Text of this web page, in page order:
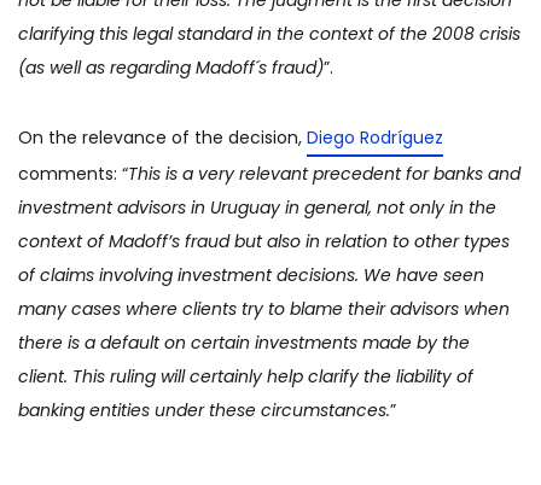
clarifying this legal standard in the context of the 2008 crisis
(as well as regarding Madoff´s fraud)”.
On the relevance of the decision, Diego Rodríguez
comments: “This is a very relevant precedent for banks and
investment advisors in Uruguay in general, not only in the
context of Madoff’s fraud but also in relation to other types
of claims involving investment decisions. We have seen
many cases where clients try to blame their advisors when
there is a default on certain investments made by the
client. This ruling will certainly help clarify the liability of
banking entities under these circumstances.”